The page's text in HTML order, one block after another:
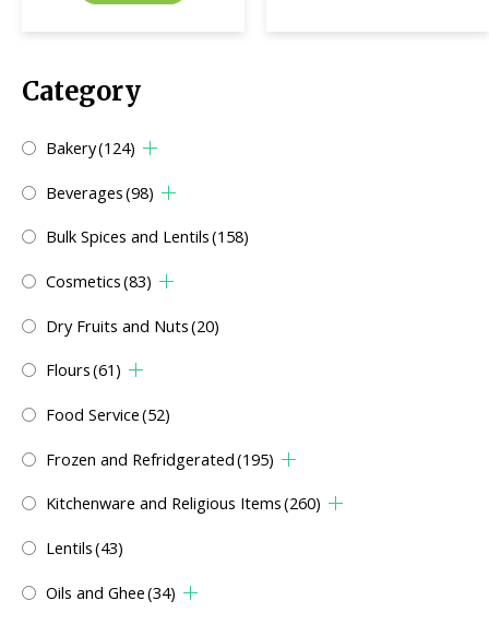
Category
Bakery(124)
Beverages(98)
Bulk Spices and Lentils(158)
Cosmetics(83)
Dry Fruits and Nuts(20)
Flours(61)
Food Service(52)
Frozen and Refridgerated(195)
Kitchenware and Religious Items(260)
Lentils(43)
Oils and Ghee(34)